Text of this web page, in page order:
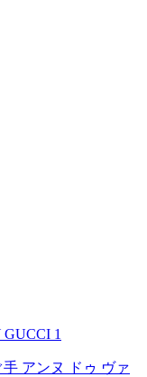
GUCCI 1
アンヌ ドゥ ヴァ